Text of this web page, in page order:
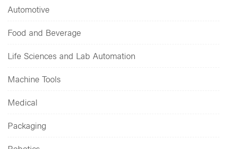
Automotive
Food and Beverage
Life Sciences and Lab Automation
Machine Tools
Medical
Packaging